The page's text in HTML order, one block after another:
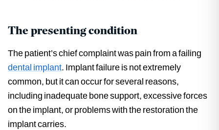
The presenting condition
The patient’s chief complaint was pain from a failing
dental implant. Implant failure is not extremely
common, but it can occur for several reasons,
including inadequate bone support, excessive forces
on the implant, or problems with the restoration the
implant carries.